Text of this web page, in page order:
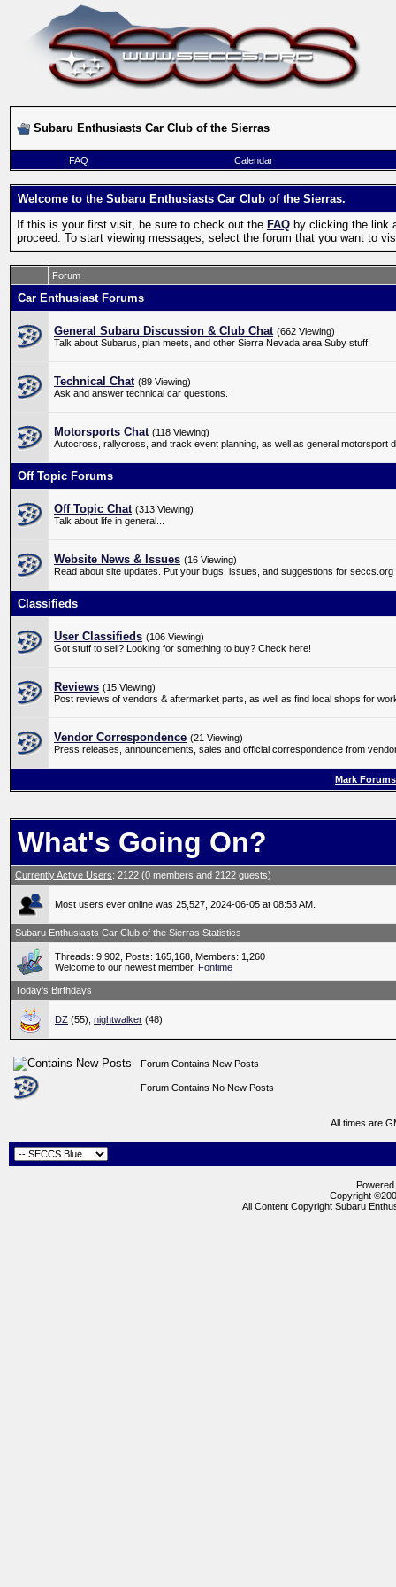
Subaru Enthusiasts Car Club of the Sierras
FAQ Calendar
Welcome to the Subaru Enthusiasts Car Club of the Sierras.
If this is your first visit, be sure to check out the FAQ by clicking the link
proceed. To start viewing messages, select the forum that you want to
Forum
Car Enthusiast Forums
General Subaru Discussion & Club Chat (662 Viewing)
Talk about Subarus, plan meets, and other Sierra Nevada area Suby stuff!
Technical Chat (89 Viewing)
Ask and answer technical car questions.
Motorsports Chat (118 Viewing)
Autocross, rallycross, and track event planning, as well as general motorsport
Off Topic Forums
Off Topic Chat (313 Viewing)
Talk about life in general...
Website News & Issues (16 Viewing)
Read about site updates. Put your bugs, issues, and suggestions for seccs.org
Classifieds
User Classifieds (106 Viewing)
Got stuff to sell? Looking for something to buy? Check here!
Reviews (15 Viewing)
Post reviews of vendors & aftermarket parts, as well as find local shops for
Vendor Correspondence (21 Viewing)
Press releases, announcements, sales and official correspondence from
Mark
What's Going On?
Currently Active Users: 2122 (0 members and 2122 guests)
Most users ever online was 25,527, 2024-06-05 at 08:53 AM.
Subaru Enthusiasts Car Club of the Sierras Statistics
Threads: 9,902, Posts: 165,168, Members: 1,260
Welcome to our newest member, Fontime
Today's Birthdays
DZ (55), nightwalker (48)
Forum Contains New Posts
Forum Contains No New Posts
All times are
Copyright
All Content Copyright Subaru